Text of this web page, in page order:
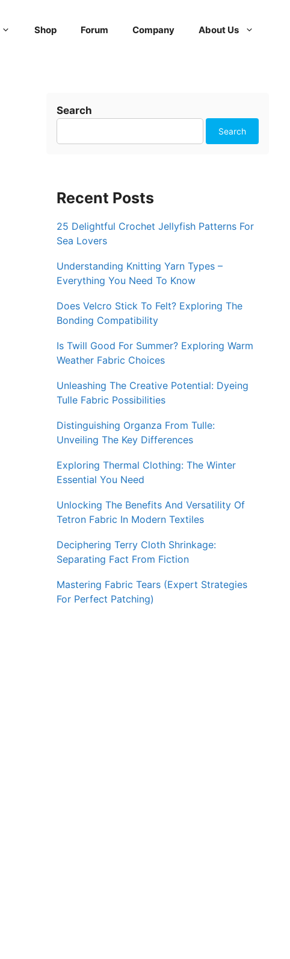
Shop Forum Company About Us
Search
Search
Recent Posts
25 Delightful Crochet Jellyfish Patterns For
Sea Lovers
Understanding Knitting Yarn Types –
Everything You Need To Know
Does Velcro Stick To Felt? Exploring The
Bonding Compatibility
Is Twill Good For Summer? Exploring Warm
Weather Fabric Choices
Unleashing The Creative Potential: Dyeing
Tulle Fabric Possibilities
Distinguishing Organza From Tulle:
Unveiling The Key Differences
Exploring Thermal Clothing: The Winter
Essential You Need
Unlocking The Benefits And Versatility Of
Tetron Fabric In Modern Textiles
Deciphering Terry Cloth Shrinkage:
Separating Fact From Fiction
Mastering Fabric Tears (Expert Strategies
For Perfect Patching)